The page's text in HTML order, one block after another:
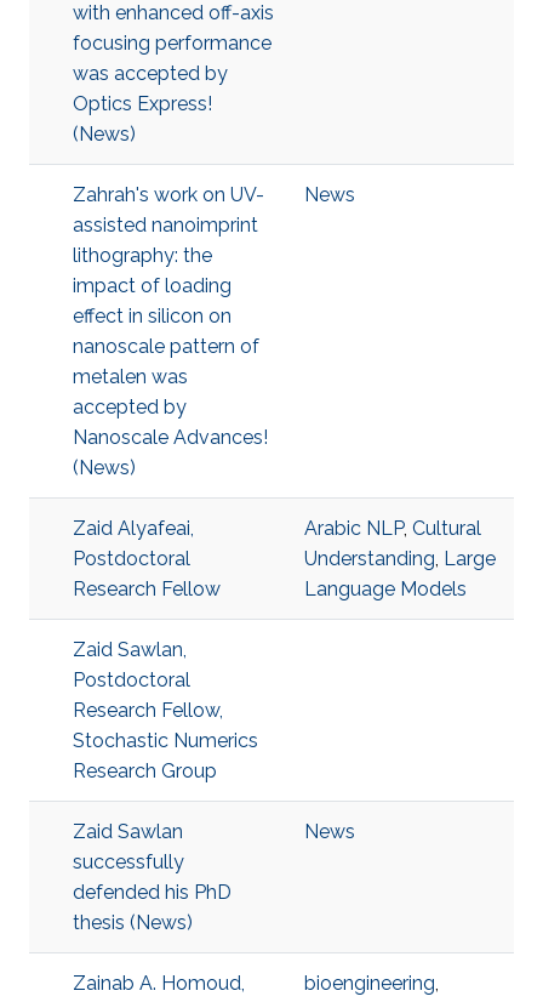
with enhanced off-axis
focusing performance
was accepted by
Optics Express!
(News)
Zahrah's work on UV-
assisted nanoimprint
lithography: the
impact of loading
effect in silicon on
nanoscale pattern of
metalen was
accepted by
Nanoscale Advances!
(News)
News
Zaid Alyafeai,
Postdoctoral
Research Fellow
Arabic NLP, Cultural
Understanding, Large
Language Models
Zaid Sawlan,
Postdoctoral
Research Fellow,
Stochastic Numerics
Research Group
Zaid Sawlan
successfully
defended his PhD
thesis (News)
News
Zainab A. Homoud,
bioengineering,